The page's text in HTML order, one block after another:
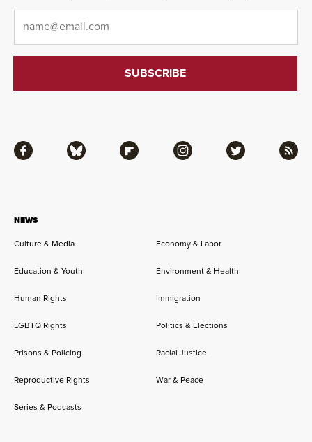
NEWS
Culture & Media Economy & Labor
Education & Youth Environment & Health
Human Rights Immigration
LGBTQ Rights Politics & Elections
Prisons & Policing Racial Justice
Reproductive Rights War & Peace
Series & Podcasts
Facebook Bluesky Flipboard Instagram Twitter RSS